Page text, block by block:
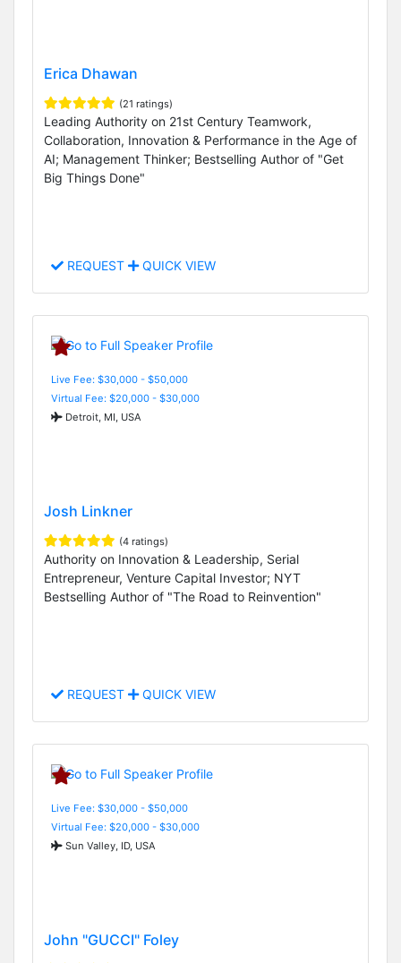
Erica Dhawan
(21 ratings)
Leading Authority on 21st Century Teamwork,
Collaboration, Innovation & Performance in the Age of
AI; Management Thinker; Bestselling Author of "Get
Big Things Done"
REQUEST QUICK VIEW
Live Fee: $30,000 - $50,000
Virtual Fee: $20,000 - $30,000
Detroit, MI, USA
Josh Linkner
(4 ratings)
Authority on Innovation & Leadership, Serial
Entrepreneur, Venture Capital Investor; NYT
Bestselling Author of "The Road to Reinvention"
REQUEST QUICK VIEW
Live Fee: $30,000 - $50,000
Virtual Fee: $20,000 - $30,000
Sun Valley, ID, USA
John "GUCCI" Foley